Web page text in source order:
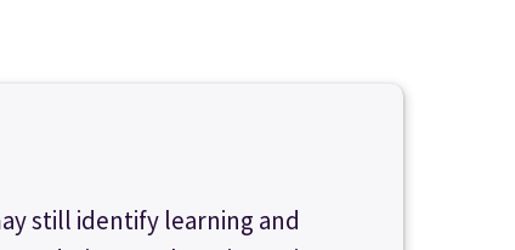
still identify learning and